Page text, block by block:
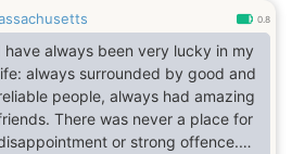
0.8
have always been very lucky in my
always surrounded by good and
people, always had amazing
There was never a place for
or strong offence.